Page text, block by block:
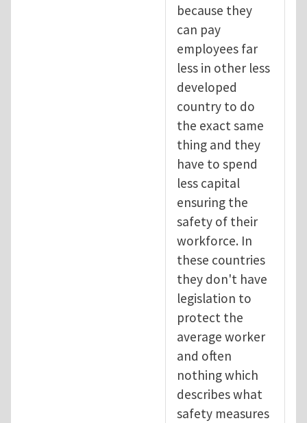
because they
can pay
employees far
less in other less
developed
country to do
the exact same
thing and they
have to spend
less capital
ensuring the
safety of their
workforce. In
these countries
they don't have
legislation to
protect the
average worker
and often
nothing which
describes what
safety measures